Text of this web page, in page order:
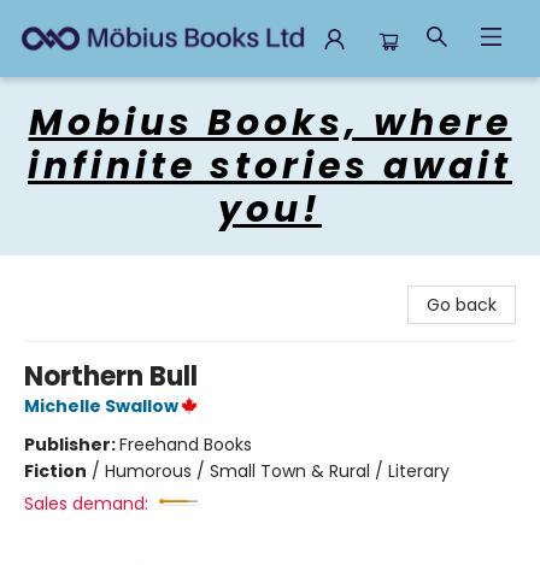
Mobius Books, where
infinite stories await
you!
Go back
Northern Bull
Michelle Swallow
Publisher:Freehand Books
Fiction / Humorous / Small Town & Rural / Literary
Sales demand: